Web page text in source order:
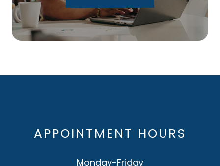
APPOINTMENT HOURS
Monday-Friday